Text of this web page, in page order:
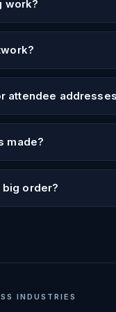
work?
attendee
made?
big order?
INDUSTRIES